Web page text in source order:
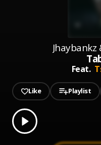
Feat.
Like Playlist
Play
0.00